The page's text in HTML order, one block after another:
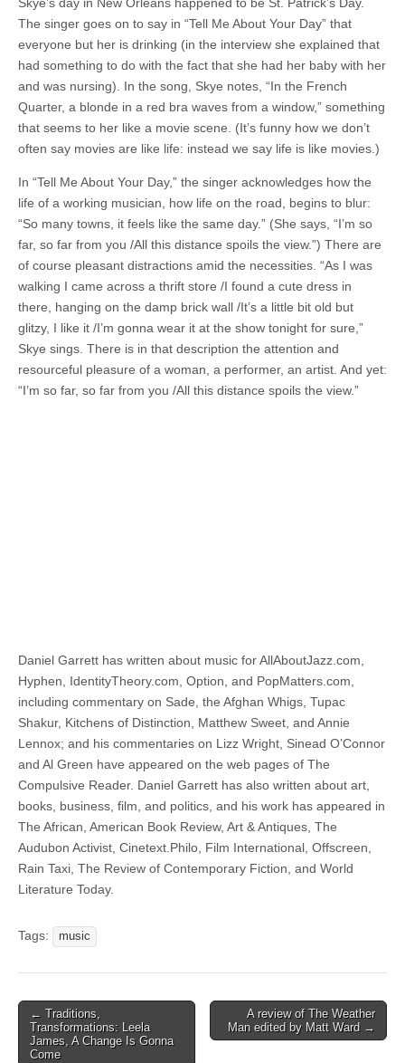
Skye’s day in New Orleans happened to be St. Patrick’s Day.
The singer goes on to say in “Tell Me About Your Day” that
everyone but her is drinking (in the interview she explained that
had something to do with the fact that she had her baby with her
and was nursing). In the song, Skye notes, “In the French
Quarter, a blonde in a red bra waves from a window,” something
that seems to her like a movie scene. (It’s funny how we don’t
often say movies are like life: instead we say life is like movies.)
In “Tell Me About Your Day,” the singer acknowledges how the
life of a working musician, how life on the road, begins to blur:
“So many towns, it feels like the same day.” (She says, “I’m so
far, so far from you /All this distance spoils the view.”) There are
of course pleasant distractions amid the necessities. “As I was
walking I came across a thrift store /I found a cute dress in
there, hanging on the damp brick wall /It’s a little bit old but
glitzy, I like it /I’m gonna wear it at the show tonight for sure,”
Skye sings. There is in that description the attention and
resourceful pleasure of a woman, a performer, an artist. And yet:
“I’m so far, so far from you /All this distance spoils the view.”
Daniel Garrett has written about music for AllAboutJazz.com,
Hyphen, IdentityTheory.com, Option, and PopMatters.com,
including commentary on Sade, the Afghan Whigs, Tupac
Shakur, Kitchens of Distinction, Matthew Sweet, and Annie
Lennox; and his commentaries on Lizz Wright, Sinead O’Connor
and Al Green have appeared on the web pages of The
Compulsive Reader. Daniel Garrett has also written about art,
books, business, film, and politics, and his work has appeared in
The African, American Book Review, Art & Antiques, The
Audubon Activist, Cinetext.Philo, Film International, Offscreen,
Rain Taxi, The Review of Contemporary Fiction, and World
Literature Today.
Tags: music
Post
navigation
← Traditions,
Transformations: Leela
James, A Change Is Gonna
Come
A review of The Weather
Man edited by Matt Ward →